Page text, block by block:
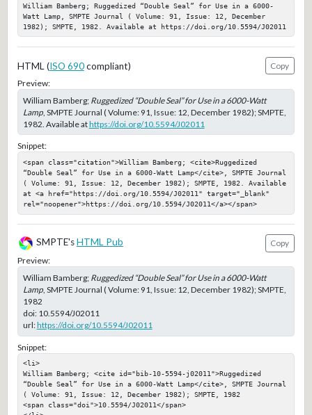
William Bamberg; Ruggedized “Double Seal” for Use in a 6000-
Watt Lamp, SMPTE Journal ( Volume: 91, Issue: 12, December
1982); SMPTE, 1982. Available at https://doi.org/10.5594/J02011
HTML (ISO 690compliant)
Copy
Preview:
William Bamberg; Ruggedized “Double Seal” for Use in a 6000-Watt
Lamp, SMPTE Journal ( Volume: 91, Issue: 12, December 1982); SMPTE,
1982. Available athttps://doi.org/10.5594/J02011
Snippet:
<span class="citation">William Bamberg; <cite>Ruggedized
“Double Seal” for Use in a 6000-Watt Lamp</cite>, SMPTE Journal
( Volume: 91, Issue: 12, December 1982); SMPTE, 1982. Available
at <a href="https://doi.org/10.5594/J02011" target="_blank"
rel="noopener">https://doi.org/10.5594/J02011</a></span>
SMPTE'sHTML Pub
Copy
Preview:
William Bamberg; Ruggedized “Double Seal” for Use in a 6000-Watt
Lamp, SMPTE Journal ( Volume: 91, Issue: 12, December 1982); SMPTE,
1982
doi: 10.5594/J02011
url:https://doi.org/10.5594/J02011
Snippet:
<li>
William Bamberg; <cite id="bib-10-5594-j02011">Ruggedized
“Double Seal” for Use in a 6000-Watt Lamp</cite>, SMPTE Journal
( Volume: 91, Issue: 12, December 1982); SMPTE, 1982
<span class="doi">10.5594/J02011</span>